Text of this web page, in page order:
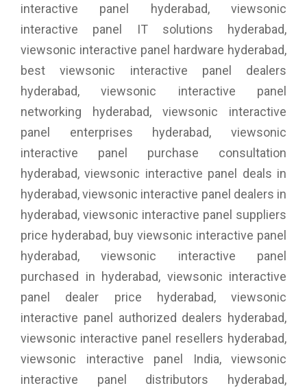
interactive panel hyderabad, viewsonic
interactive panel IT solutions hyderabad,
viewsonic interactive panel hardware hyderabad,
best viewsonic interactive panel dealers
hyderabad, viewsonic interactive panel
networking hyderabad, viewsonic interactive
panel enterprises hyderabad, viewsonic
interactive panel purchase consultation
hyderabad, viewsonic interactive panel deals in
hyderabad, viewsonic interactive panel dealers in
hyderabad, viewsonic interactive panel suppliers
price hyderabad, buy viewsonic interactive panel
hyderabad, viewsonic interactive panel
purchased in hyderabad, viewsonic interactive
panel dealer price hyderabad, viewsonic
interactive panel authorized dealers hyderabad,
viewsonic interactive panel resellers hyderabad,
viewsonic interactive panel India, viewsonic
interactive panel distributors hyderabad,